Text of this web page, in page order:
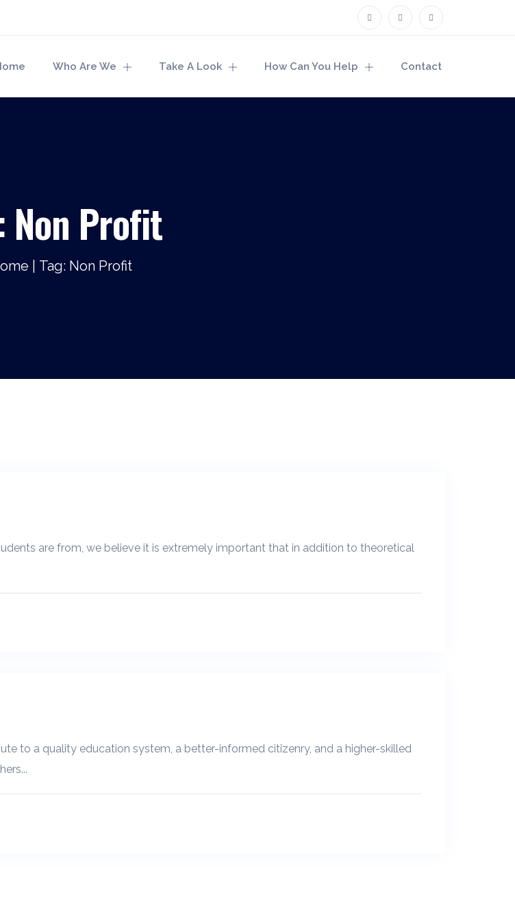
Who Are We Take A Look How Can You Help Contact
Non Profit
Tag: Non Profit
are from, we believe it is extremely important that in addition to theoretical
to a quality education system, a better-informed citizenry, and a higher-skilled